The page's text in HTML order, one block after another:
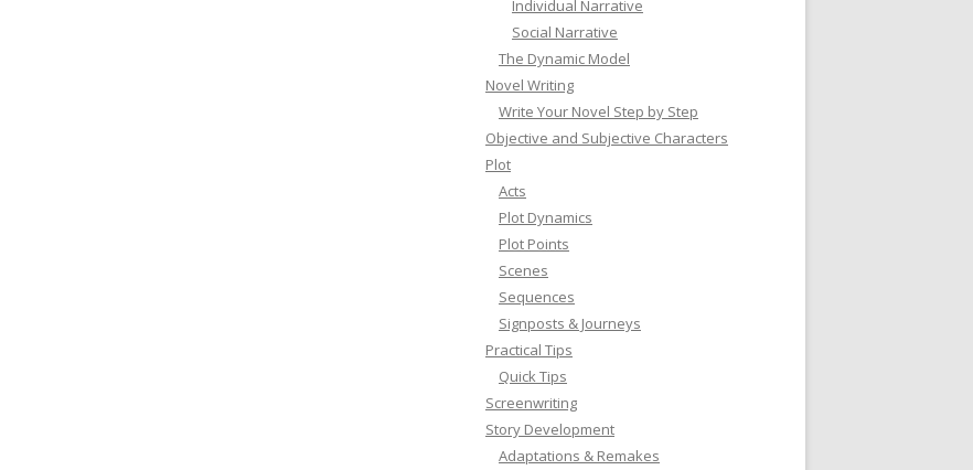
Individual Narrative
Social Narrative
The Dynamic Model
Novel Writing
Write Your Novel Step by Step
Objective and Subjective Characters
Plot
Acts
Plot Dynamics
Plot Points
Scenes
Sequences
Signposts & Journeys
Practical Tips
Quick Tips
Screenwriting
Story Development
Adaptations & Remakes